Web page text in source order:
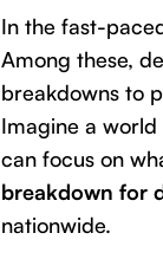
In the fast-
Among these,
breakdowns to
Imagine a
can focus on
breakdown for
nationwide.